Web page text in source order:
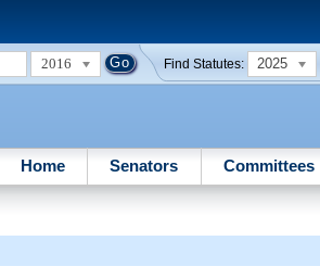
2016 Find Statutes: 2025
Home Senators Committees